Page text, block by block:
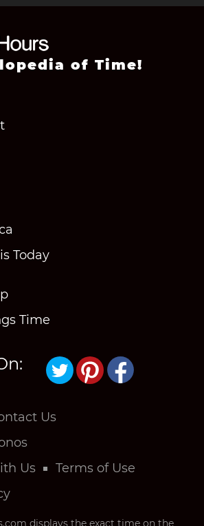
of Time!
Today
Time
Us
Us
Terms of Use
displays the exact time on the